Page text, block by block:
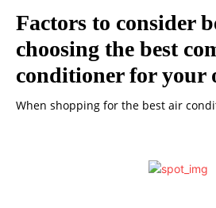
Factors to consider
choosing the best
conditioner for your
When shopping for the best air